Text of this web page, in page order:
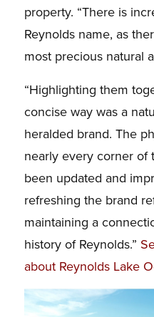
property. “There is
Reynolds name, as
most precious natural
“Highlighting them
concise way was a
heralded brand. The
nearly every corner of
been updated and
refreshing the brand
maintaining a
history of Reynolds.”
about Reynolds Lake